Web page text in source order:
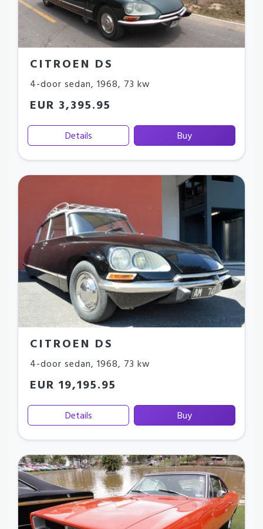
CITROEN DS
4-door sedan, 1968, 73 kw
EUR 3,395.95
Details Buy
CITROEN DS
4-door sedan, 1968, 73 kw
EUR 19,195.95
Details Buy